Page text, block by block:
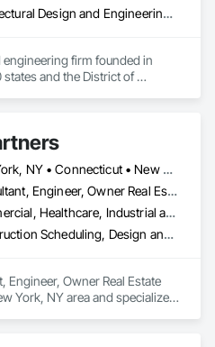
our success stems from
a hands-on approach
Architectural Design and Engineering, Design and Engineering, Design Coordination Services, General Construction Management, Interior Design, Project Management, Project Management and Coordination
firm founded in
and the District of
New York, NY • Connecticut • New Jersey
Consultant, Engineer, Owner Real Estate Developer
Commercial, Healthcare, Industrial and Energy, Institutional, Residential
Construction Scheduling, Design and Engineering, General Construction Management, Project Management, Structural Design and Engineering
Engineer, Owner Real Estate
York, NY area and specializes